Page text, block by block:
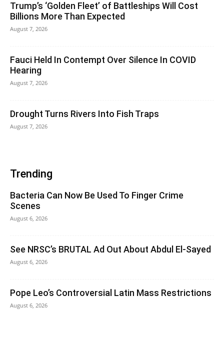
Trump’s ‘Golden Fleet’ of Battleships Will Cost
Billions More Than Expected
August 7, 2026
Fauci Held In Contempt Over Silence In COVID
Hearing
August 7, 2026
Drought Turns Rivers Into Fish Traps
August 7, 2026
Trending
Bacteria Can Now Be Used To Finger Crime
Scenes
August 6, 2026
See NRSC’s BRUTAL Ad Out About Abdul El-Sayed
August 6, 2026
Pope Leo’s Controversial Latin Mass Restrictions
August 6, 2026